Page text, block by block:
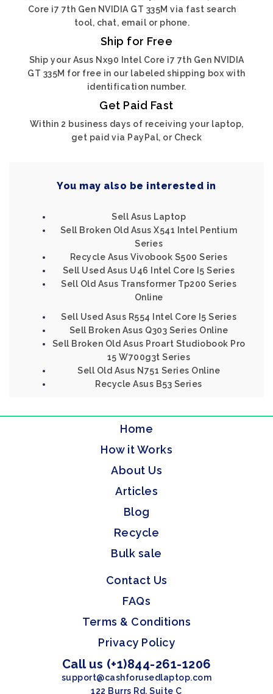
Core i7 7th Gen NVIDIA GT 335M via fast search
tool, chat, email or phone.
Ship for Free
Ship your Asus Nx90 Intel Core i7 7th Gen NVIDIA
GT 335M for free in our labeled shipping box with
identification number.
Get Paid Fast
Within 2 business days of receiving your laptop,
get paid via PayPal, or Check
You may also be interested in
Sell Asus Laptop
Sell Broken Old Asus X541 Intel Pentium
Series
Recycle Asus Vivobook S500 Series
Sell Used Asus U46 Intel Core I5 Series
Sell Old Asus Transformer Tp200 Series
Online
Sell Used Asus R554 Intel Core I5 Series
Sell Broken Asus Q303 Series Online
Sell Broken Old Asus Proart Studiobook Pro
15 W700g3t Series
Sell Old Asus N751 Series Online
Recycle Asus B53 Series
Home
How it Works
About Us
Articles
Blog
Recycle
Bulk sale
Contact Us
FAQs
Terms & Conditions
Privacy Policy
Call us (+1)844-261-1206
support@cashforusedlaptop.com
122 Burrs Rd, Suite C